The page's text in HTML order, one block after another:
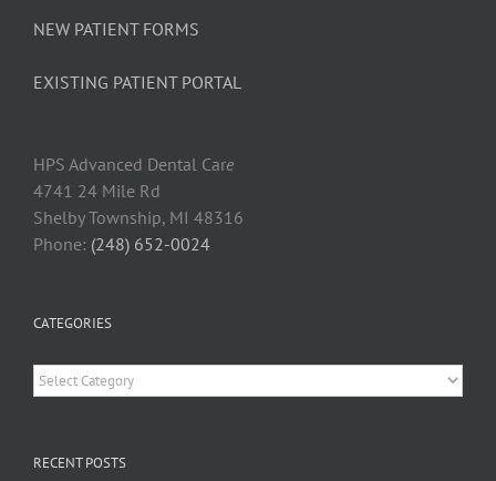
NEW PATIENT FORMS
EXISTING PATIENT PORTAL
HPS Advanced Dental Care
4741 24 Mile Rd
Shelby Township, MI 48316
Phone: (248) 652-0024
CATEGORIES
Categories
RECENT POSTS